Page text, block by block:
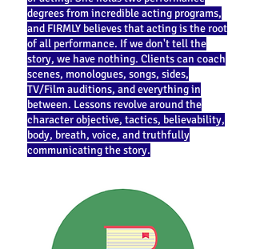
degrees from incredible acting programs,
and FIRMLY believes that acting is the root
of all performance. If we don't tell the
story, we have nothing. Clients can coach
scenes, monologues, songs, sides,
TV/Film auditions, and everything in
between. Lessons revolve around the
character objective, tactics, believability,
body, breath, voice, and truthfully
communicating the story.